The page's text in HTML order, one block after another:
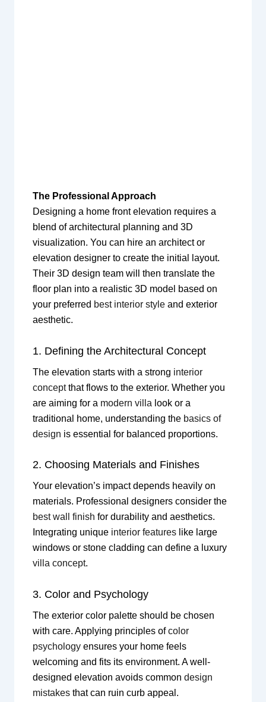
The Professional Approach
Designing a home front elevation requires a
blend of architectural planning and 3D
visualization. You can hire an architect or
elevation designer to create the initial layout.
Their 3D design team will then translate the
floor plan into a realistic 3D model based on
your preferred best interior styleand exterior
aesthetic.
1. Defining the Architectural Concept
The elevation starts with a strong interior
conceptthat flows to the exterior. Whether you
are aiming for a modern villa look or a
traditional home, understanding the basics of
design is essential for balanced proportions.
2. Choosing Materials and Finishes
Your elevation’s impact depends heavily on
materials. Professional designers consider the
best wall finish for durability and aesthetics.
Integrating unique interior featureslike large
windows or stone cladding can define a luxury
villa concept.
3. Color and Psychology
The exterior color palette should be chosen
with care. Applying principles ofcolor
psychologyensures your home feels
welcoming and fits its environment. A well-
designed elevation avoids common design
mistakesthat can ruin curb appeal.